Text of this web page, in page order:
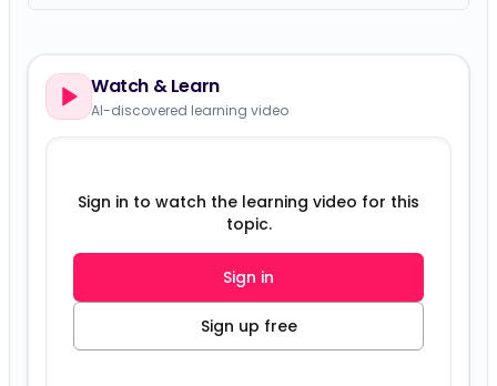
Watch & Learn
AI-discovered learning video
Sign in to watch the learning video for this
topic.
Sign in
Sign up free